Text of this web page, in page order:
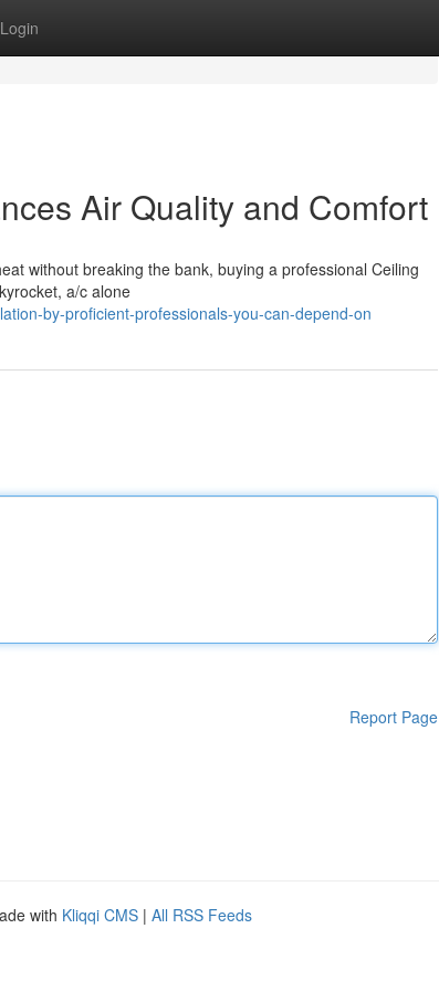
Login
Air Quality and Comfort
without breaking the bank, buying a professional Ceiling
a/c alone
by-proficient-professionals-you-can-depend-on
Report Page
with Kliqqi CMS | All RSS Feeds